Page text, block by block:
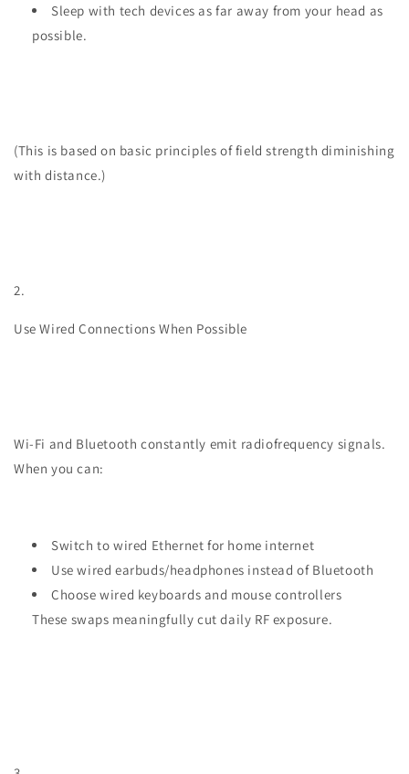
Sleep with tech devices as far away from your head as
possible.
(This is based on basic principles of field strength diminishing
with distance.)
2.
Use Wired Connections When Possible
Wi-Fi and Bluetooth constantly emit radiofrequency signals.
When you can:
Switch to wired Ethernet for home internet
Use wired earbuds/headphones instead of Bluetooth
Choose wired keyboards and mouse controllers
These swaps meaningfully cut daily RF exposure.